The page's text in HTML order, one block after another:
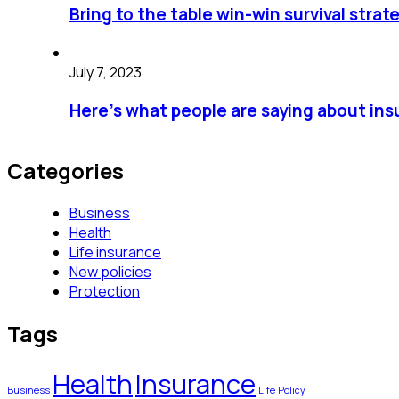
Bring to the table win-win survival
July 7, 2023
Here’s what people are saying about
Categories
Business
Health
Life insurance
New policies
Protection
Tags
Business HealthInsurance Life Policy